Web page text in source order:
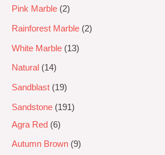
Pink Marble 2
Rainforest Marble 2
White Marble 13
Natural 14
Sandblast 19
Sandstone
191
Agra Red
6
Autumn Brown 9